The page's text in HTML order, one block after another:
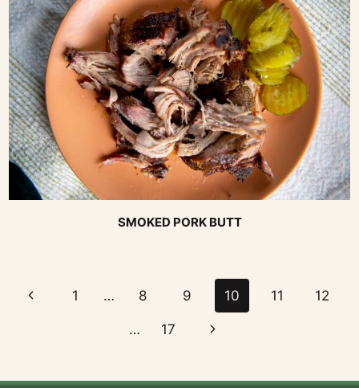
SMOKED PORK BUTT
PagePrevious
1 … 8 9 10 11 12
… 17
Next